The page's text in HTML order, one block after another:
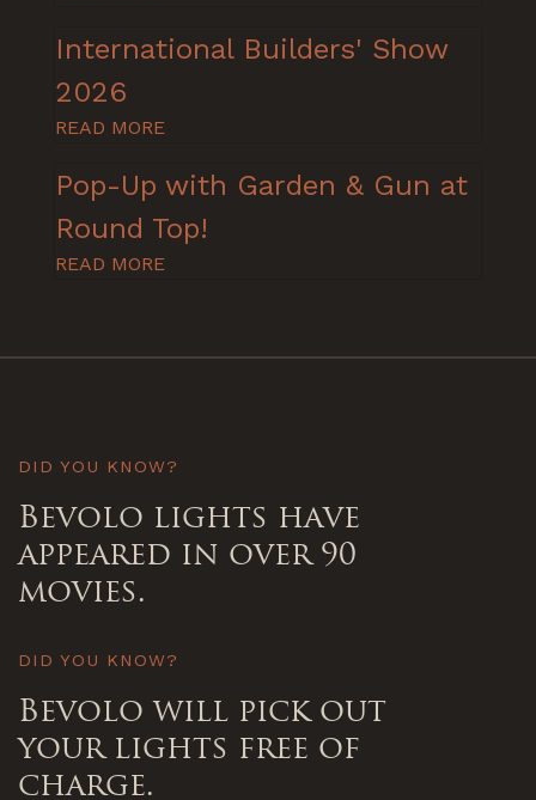
International Builders' Show
2026
READ MORE
Pop-Up with Garden & Gun at
Round Top!
READ MORE
DID YOU KNOW?
Bevolo lights have
appeared in over 90
movies.
DID YOU KNOW?
Bevolo will pick out
your lights free of
charge.